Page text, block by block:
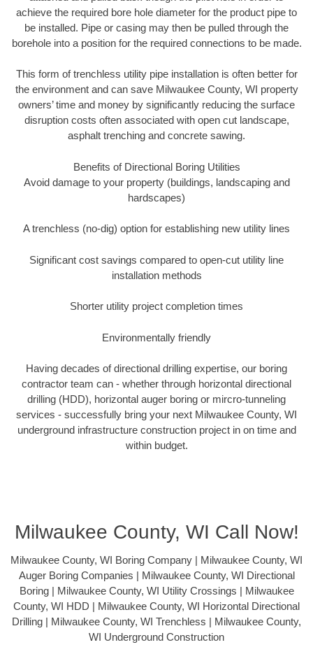
achieve the required bore hole diameter for the product pipe to
be installed. Pipe or casing may then be pulled through the
borehole into a position for the required connections to be made.
This form of trenchless utility pipe installation is often better for
the environment and can save Milwaukee County, WI property
owners’ time and money by significantly reducing the surface
disruption costs often associated with open cut landscape,
asphalt trenching and concrete sawing.
Benefits of Directional Boring Utilities
Avoid damage to your property (buildings, landscaping and
hardscapes)
A trenchless (no-dig) option for establishing new utility lines
Significant cost savings compared to open-cut utility line
installation methods
Shorter utility project completion times
Environmentally friendly
Having decades of directional drilling expertise, our boring
contractor team can - whether through horizontal directional
drilling (HDD), horizontal auger boring or mircro-tunneling
services - successfully bring your next Milwaukee County, WI
underground infrastructure construction project in on time and
within budget.
Milwaukee County, WI Call Now!
Milwaukee County, WI Boring Company | Milwaukee County, WI
Auger Boring Companies | Milwaukee County, WI Directional
Boring | Milwaukee County, WI Utility Crossings | Milwaukee
County, WI HDD | Milwaukee County, WI Horizontal Directional
Drilling | Milwaukee County, WI Trenchless | Milwaukee County,
WI Underground Construction